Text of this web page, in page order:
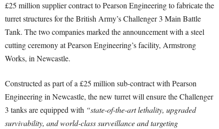
£25 million supplier contract to Pearson Engineering to fabricate the
turret structures for the British Army’s Challenger 3 Main Battle
Tank. The two companies marked the announcement with a steel
cutting ceremony at Pearson Engineering’s facility, Armstrong
Works, in Newcastle.
Constructed as part of a £25 million sub-contract with Pearson
Engineering in Newcastle, the new turret will ensure the Challenger
3 tanks are equipped with “state-of-the-art lethality, upgraded
survivability, and world-class surveillance and targeting